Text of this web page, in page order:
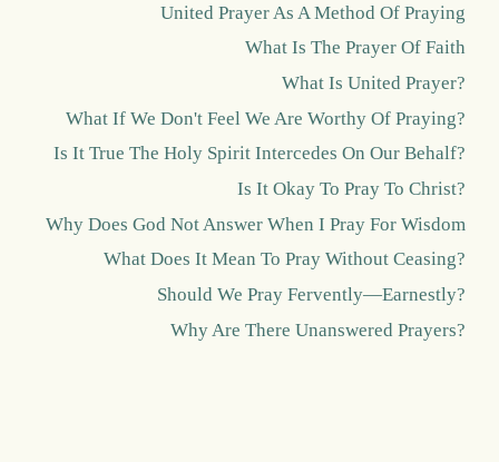
United Prayer As A Method Of Praying
What Is The Prayer Of Faith
What Is United Prayer?
What If We Don't Feel We Are Worthy Of Praying?
Is It True The Holy Spirit Intercedes On Our Behalf?
Is It Okay To Pray To Christ?
Why Does God Not Answer When I Pray For Wisdom
What Does It Mean To Pray Without Ceasing?
Should We Pray Fervently—Earnestly?
Why Are There Unanswered Prayers?